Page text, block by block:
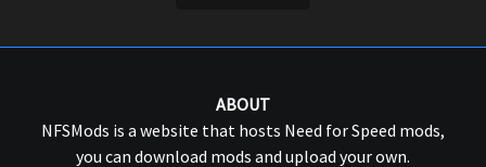
ABOUT
NFSMods is a website that hosts Need for Speed mods,
you can download mods and upload your own.